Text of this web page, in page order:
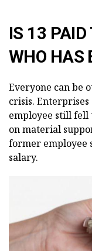
IS 13 PAID
WHO HAS
Everyone can be
crisis.
employee still fell
on material
former employee
salary.